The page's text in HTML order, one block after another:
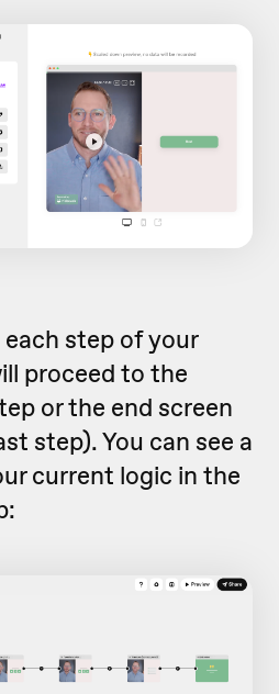
step of your
proceed to the
or the end screen
step). You can see a
current logic in the